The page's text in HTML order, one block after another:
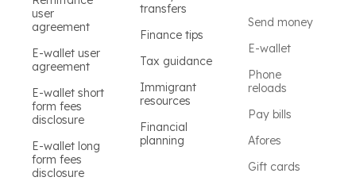
user
agreement
E-wallet user
agreement
E-wallet short
form fees
disclosure
E-wallet long
form fees
disclosure
transfers
Finance tips
Tax guidance
Immigrant
resources
Financial
planning
Send money
E-wallet
Phone
reloads
Pay bills
Afores
Gift cards